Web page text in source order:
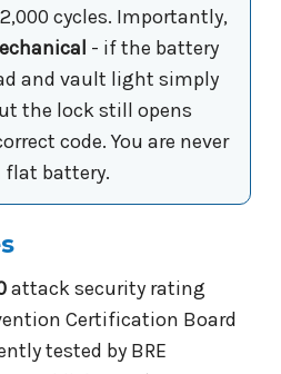
cycles. Importantly,
- if the battery
and vault light simply
the lock still opens
code. You are never
flat battery.
attack security rating
Certification Board
tested by BRE